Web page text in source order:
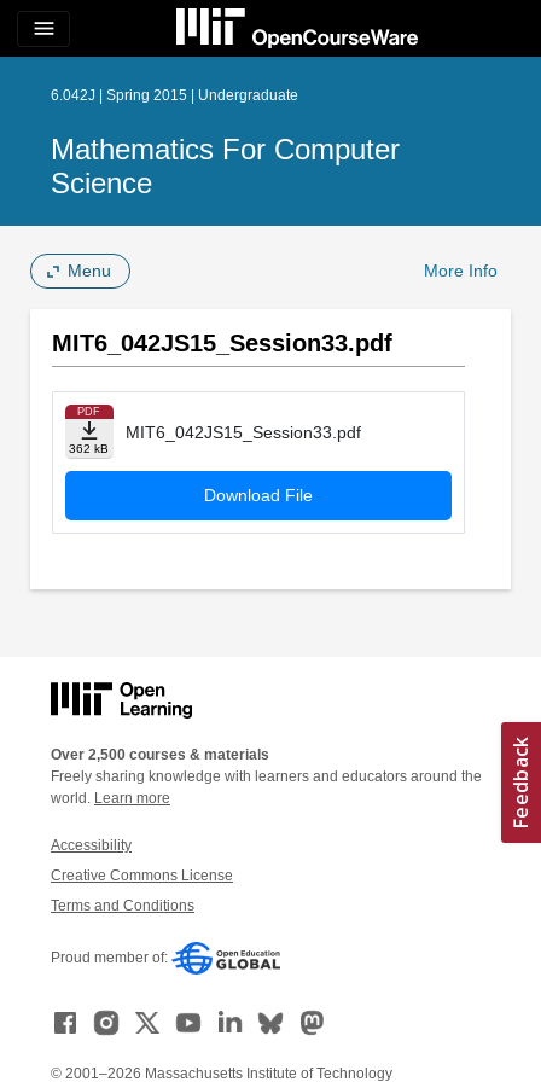
menu
6.042J | Spring 2015 | Undergraduate
Mathematics For Computer
Science
Menu More Info
MIT6_042JS15_Session33.pdf
PDF
362 kB
MIT6_042JS15_Session33.pdf
Download File
Over 2,500 courses & materials
Freely sharing knowledge with learners and educators around the
world. Learn more
Accessibility
Creative Commons License
Terms and Conditions
Proud member of:
© 2001–2026 Massachusetts Institute of Technology